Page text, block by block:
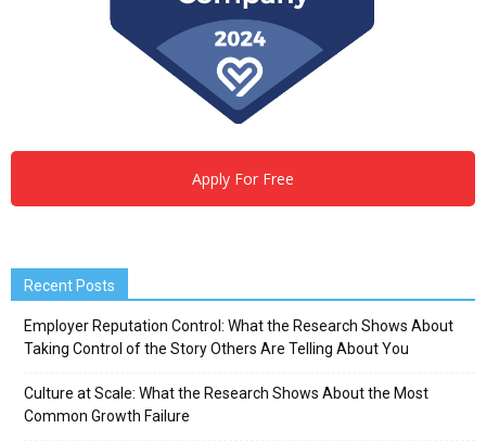
Apply For Free
Recent Posts
Employer Reputation Control: What the Research Shows About
Taking Control of the Story Others Are Telling About You
Culture at Scale: What the Research Shows About the Most
Common Growth Failure